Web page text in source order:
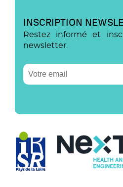
INSCRIPTION
Restez informé et
newsletter.